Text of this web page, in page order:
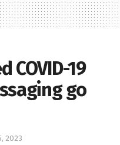
COVID-19
go
2023